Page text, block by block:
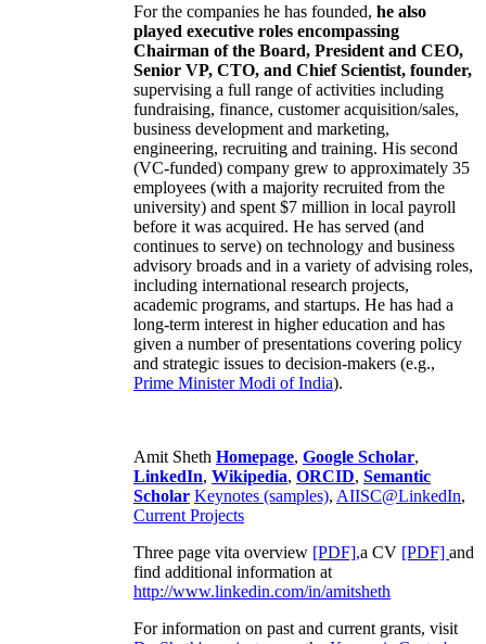
For the companies he has founded, he also
played executive roles encompassing
Chairman of the Board, President and CEO,
Senior VP, CTO, and Chief Scientist, founder,
supervising a full range of activities including
fundraising, finance, customer acquisition/sales,
business development and marketing,
engineering, recruiting and training. His second
(VC-funded) company grew to approximately 35
employees (with a majority recruited from the
university) and spent $7 million in local payroll
before it was acquired. He has served (and
continues to serve) on technology and business
advisory broads and in a variety of advising roles,
including international research projects,
academic programs, and startups. He has had a
long-term interest in higher education and has
given a number of presentations covering policy
and strategic issues to decision-makers (e.g.,
Prime MinisterModi of India).
Amit Sheth Homepage, Google Scholar,
LinkedIn, Wikipedia, ORCID, Semantic
Scholar Keynotes (samples), AIISC@LinkedIn,
Current Projects
Three page vita overview [PDF],a CV [PDF] and
find additional information at
http://www.linkedin.com/in/amitsheth
For information on past and current grants, visit